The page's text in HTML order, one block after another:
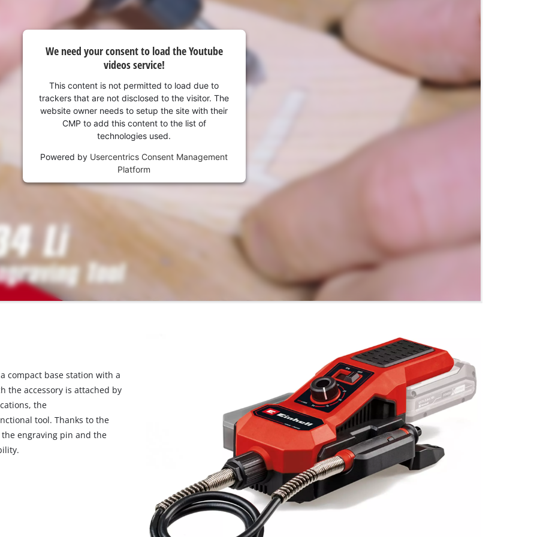
We need your consent to load the Youtube
videos service!
This content is not permitted to load due to
trackers that are not disclosed to the visitor. The
website owner needs to setup the site with their
CMP to add this content to the list of
technologies used.
Powered by Usercentrics Consent Management
Platform
compact base station with a
the accessory is attached by
the
tool. Thanks to the
engraving pin and the